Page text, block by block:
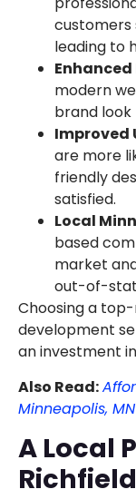
customers
leading to
modern
brand look
Improved
are more
friendly
satisfied.
Local
based
market
out-of-
Choosing a
development
an investment
Also Read:
Minneapolis, MN
A Local